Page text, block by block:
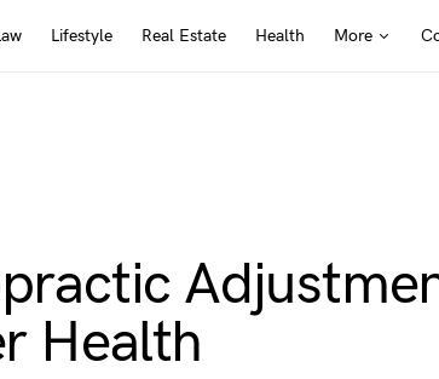
Lifestyle Real Estate Health More
Health